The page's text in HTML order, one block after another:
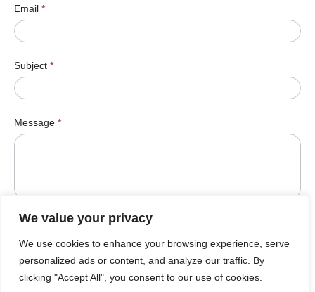
We value your privacy
We use cookies to enhance your browsing experience, serve
personalized ads or content, and analyze our traffic. By
clicking "Accept All", you consent to our use of cookies.
Email *
Subject *
Message *
Submit